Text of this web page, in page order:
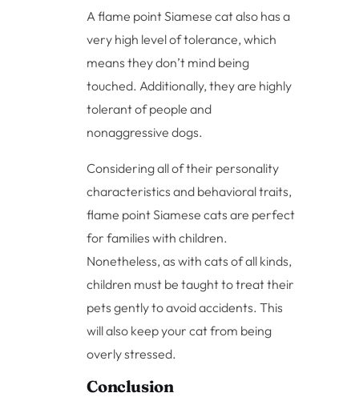
A flame point Siamese cat also has a
very high level of tolerance, which
means they don’t mind being
touched. Additionally, they are highly
tolerant of people and
nonaggressive dogs.
Considering all of their personality
characteristics and behavioral traits,
flame point Siamese cats are perfect
for families with children.
Nonetheless, as with cats of all kinds,
children must be taught to treat their
pets gently to avoid accidents. This
will also keep your cat from being
overly stressed.
Conclusion